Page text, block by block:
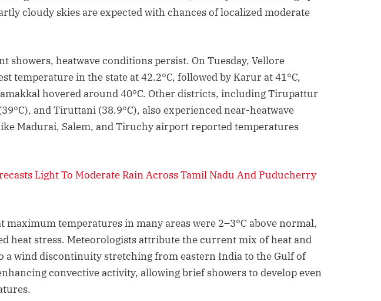
cloudy skies are expected with chances of localized moderate
showers, heatwave conditions persist. On Tuesday, Vellore
temperature in the state at 42.2°C, followed by Karur at 41°C,
hovered around 40°C. Other districts, including Tirupattur
and Tiruttani (38.9°C), also experienced near-heatwave
Madurai, Salem, and Tiruchy airport reported temperatures
Light To Moderate Rain Across Tamil Nadu And Puducherry
maximum temperatures in many areas were 2–3°C above normal,
heat stress. Meteorologists attribute the current mix of heat and
a wind discontinuity stretching from eastern India to the Gulf of
convective activity, allowing brief showers to develop even